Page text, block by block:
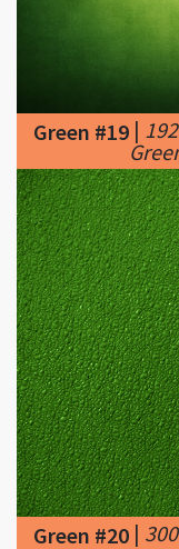
Green #19 |
Green #20|